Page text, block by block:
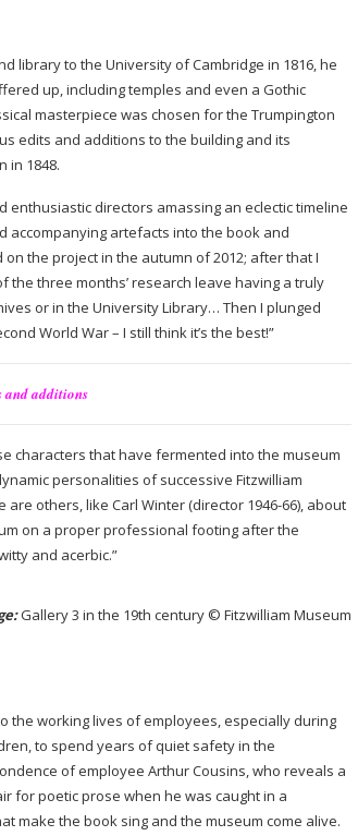
library to the University of Cambridge in 1816, he
up, including temples and even a Gothic
masterpiece was chosen for the Trumpington
edits and additions to the building and its
in 1848.
directors amassing an eclectic timeline
accompanying artefacts into the book and
the project in the autumn of 2012; after that I
the three months’ research leave having a truly
or in the University Library… Then I plunged
World War – I still think it’s the best!”
and additions
characters that have fermented into the museum
personalities of successive Fitzwilliam
are others, like Carl Winter (director 1946-66), about
on a proper professional footing after the
and acerbic.”
Gallery 3 in the 19th century © Fitzwilliam Museum
working lives of employees, especially during
to spend years of quiet safety in the
of employee Arthur Cousins, who reveals a
for poetic prose when he was caught in a
make the book sing and the museum come alive.